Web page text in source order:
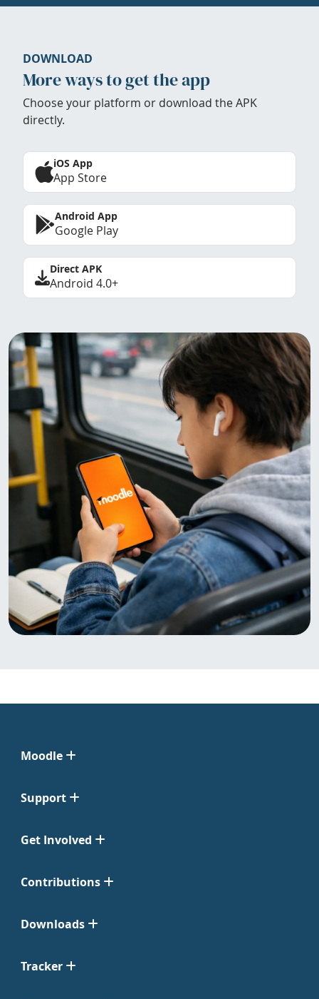
DOWNLOAD
More ways to get the app
Choose your platform or download the APK
directly.
iOS App
App Store
Android App
Google Play
Direct APK
Android 4.0+
Moodle
Support
Get Involved
Contributions
Downloads
Tracker